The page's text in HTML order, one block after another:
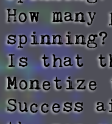
How
Is that